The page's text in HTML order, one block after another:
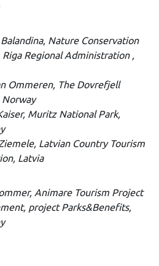
Nature Conservation
Riga Regional Administration ,
Ommeren, The Dovrefjell
Norway
Muritz National Park,
Latvian Country Tourism
Latvia
Animare Tourism Project
project Parks&Benefits,